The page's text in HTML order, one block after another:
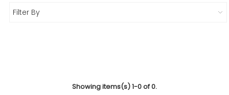
Filter By
Showing items(s) 1-0 of 0.